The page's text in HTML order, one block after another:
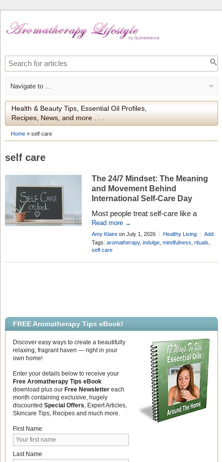
Health & Beauty Tips, Essential Oil Profiles,
Recipes, News, and more . . .
Home» self care
self care
The 24/7 Mindset: The Meaning
and Movement Behind
International Self-Care Day
Most people treat self-care like a
luxury reward – something we only get
around to on a free Sunday or after
reaching the point of burnout. However,
the movement behind International
Self-Care Day completely flips that
Read more →
Amy Klaireon July 1, 2026 Healthy Living
Add
Comment
Tags: aromatherapy, indulge, mindfulness rituals
self care
FREE Aromatherapy Tips eBook!
Discover easy ways to create a beautifully
relaxing, fragrant haven — right in your
own home!
Enter your details below to receive your
Free Aromatherapy Tips eBook
download plus our Free Newslettereach
month containing exclusive, hugely
discounted Special Offers , Expert Articles,
Skincare Tips, Recipes and much more.
First Name
Last Name